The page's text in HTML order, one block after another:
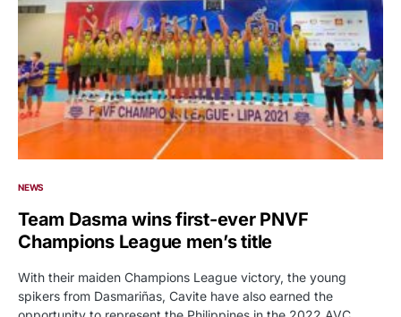
NEWS
Team Dasma wins first-ever PNVF
Champions League men’s title
With their maiden Champions League victory, the young
spikers from Dasmariñas, Cavite have also earned the